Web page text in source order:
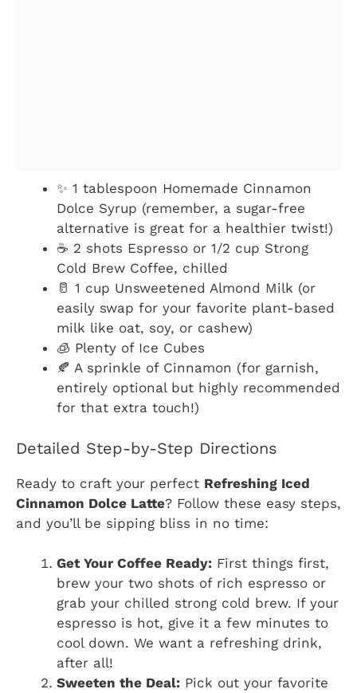
✨ 1 tablespoon Homemade Cinnamon
Dolce Syrup (remember, a sugar-free
alternative is great for a healthier twist!)
☕ 2 shots Espresso or 1/2 cup Strong
Cold Brew Coffee, chilled
🥛 1 cup Unsweetened Almond Milk (or
easily swap for your favorite plant-based
milk like oat, soy, or cashew)
🧊 Plenty of Ice Cubes
🍂 A sprinkle of Cinnamon (for garnish,
entirely optional but highly recommended
for that extra touch!)
Detailed Step-by-Step Directions
Ready to craft your perfect Refreshing Iced
Cinnamon Dolce Latte? Follow these easy steps,
and you’ll be sipping bliss in no time:
Get Your Coffee Ready: First things first,
brew your two shots of rich espresso or
grab your chilled strong cold brew. If your
espresso is hot, give it a few minutes to
cool down. We want a refreshing drink,
after all!
Sweeten the Deal: Pick out your favorite